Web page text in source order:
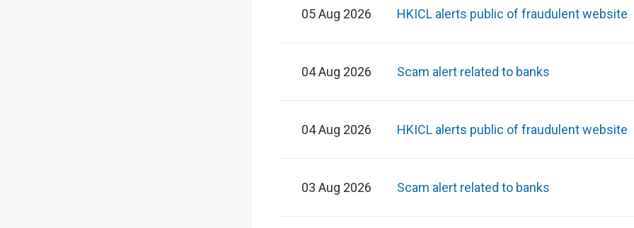
05 Aug 2026 HKICL alerts public of fraudulent website
04 Aug 2026 Scam alert related to banks
04 Aug 2026 HKICL alerts public of fraudulent website
03 Aug 2026 Scam alert related to banks